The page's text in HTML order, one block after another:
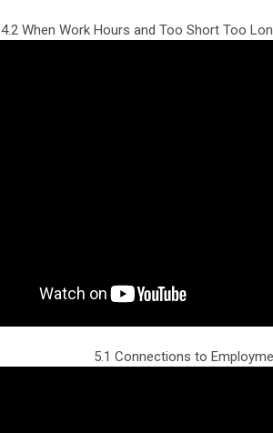
4.2 When Work Hours and Too Short Too
5.1 Connections to